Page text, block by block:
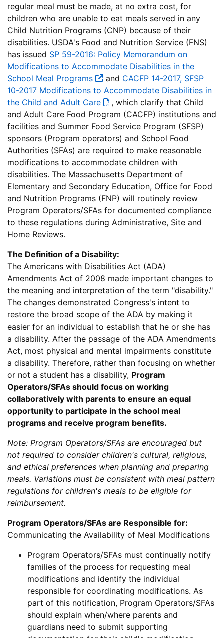
regular meal must be made, at no extra cost, for
children who are unable to eat meals served in any
Child Nutrition Programs (CNP) because of their
disabilities. USDA's Food and Nutrition Service (FNS)
has issued SP 59-2016: Policy Memorandum on
Modifications to Accommodate Disabilities in the
School Meal Programs
and CACFP 14-2017, SFSP
10-2017 Modifications to Accommodate Disabilities in
the Child and Adult Care
, which clarify that Child
and Adult Care Food Program (CACFP) institutions and
facilities and Summer Food Service Program (SFSP)
sponsors (Program operators) and School Food
Authorities (SFAs) are required to make reasonable
modifications to accommodate children with
disabilities. The Massachusetts Department of
Elementary and Secondary Education, Office for Food
and Nutrition Programs (FNP) will routinely review
Program Operators/SFAs for documented compliance
to these regulations during Administrative, Site and
Home Reviews.
The Definition of a Disability:
The Americans with Disabilities Act (ADA)
Amendments Act of 2008 made important changes to
the meaning and interpretation of the term "disability."
The changes demonstrated Congress's intent to
restore the broad scope of the ADA by making it
easier for an individual to establish that he or she has
a disability. After the passage of the ADA Amendments
Act, most physical and mental impairments constitute
a disability. Therefore, rather than focusing on whether
or not a student has a disability, Program
Operators/SFAs should focus on working
collaboratively with parents to ensure an equal
opportunity to participate in the school meal
programs and receive program benefits.
Note: Program Operators/SFAs are encouraged but
not required to consider children's cultural, religious,
and ethical preferences when planning and preparing
meals. Variations must be consistent with meal pattern
regulations for children's meals to be eligible for
reimbursement.
Program Operators/SFAs are Responsible for:
Communicating the Availability of Meal Modifications
Program Operators/SFAs must continually notify
families of the process for requesting meal
modifications and identify the individual
responsible for coordinating modifications. As
part of this notification, Program Operators/SFAs
should explain when/where parents and
guardians need to submit supporting